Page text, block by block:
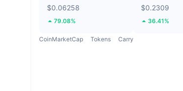
$0.06258
79.08%
$0.2309
36.41%
CoinMarketCap Tokens Carry